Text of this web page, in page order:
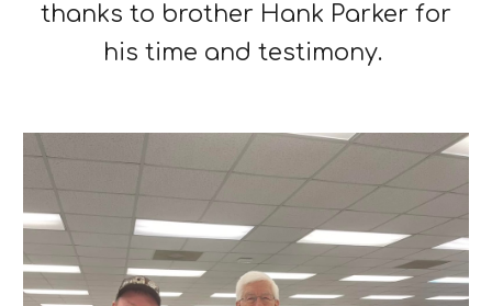
thanks to brother Hank Parker for
his time and testimony.